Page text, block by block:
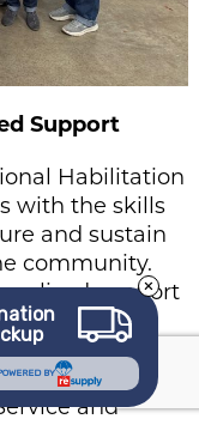
Support
Habilitation
with the skills
and sustain
community.
support
— formerly
(ISP). In
Vocational
and
BY